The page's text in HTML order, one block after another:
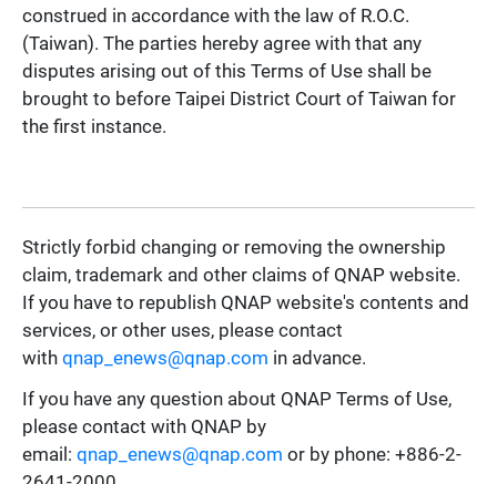
construed in accordance with the law of R.O.C.
(Taiwan). The parties hereby agree with that any
disputes arising out of this Terms of Use shall be
brought to before Taipei District Court of Taiwan for
the first instance.
Strictly forbid changing or removing the ownership
claim, trademark and other claims of QNAP website.
If you have to republish QNAP website's contents and
services, or other uses, please contact
with qnap_enews@qnap.com in advance.
If you have any question about QNAP Terms of Use,
please contact with QNAP by
email: qnap_enews@qnap.com or by phone: +886-2-